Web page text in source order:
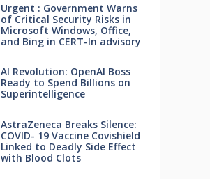
Urgent : Government Warns
of Critical Security Risks in
Microsoft Windows, Office,
and Bing in CERT-In advisory
AI Revolution: OpenAI Boss
Ready to Spend Billions on
Superintelligence
AstraZeneca Breaks Silence:
COVID- 19 Vaccine Covishield
Linked to Deadly Side Effect
with Blood Clots